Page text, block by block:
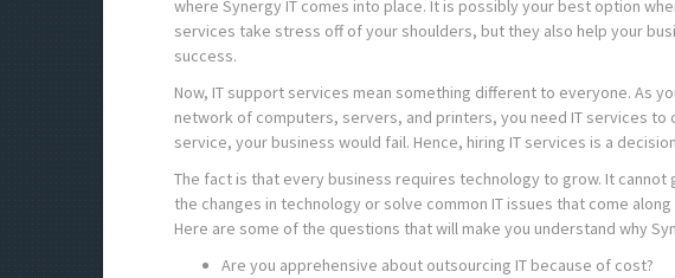
where Synergy IT comes into place. It is possibly your best option
services take stress off of your shoulders, but they also help your
success.
Now, IT support services mean something different to everyone. As
network of computers, servers, and printers, you need IT services
service, your business would fail. Hence, hiring IT services is a
The fact is that every business requires technology to grow. It
the changes in technology or solve common IT issues that come
Here are some of the questions that will make you understand why
Are you apprehensive about outsourcing IT because of cost?